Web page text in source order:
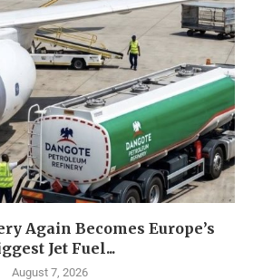
Again Becomes Europe’s
Jet Fuel...
August 7, 2026